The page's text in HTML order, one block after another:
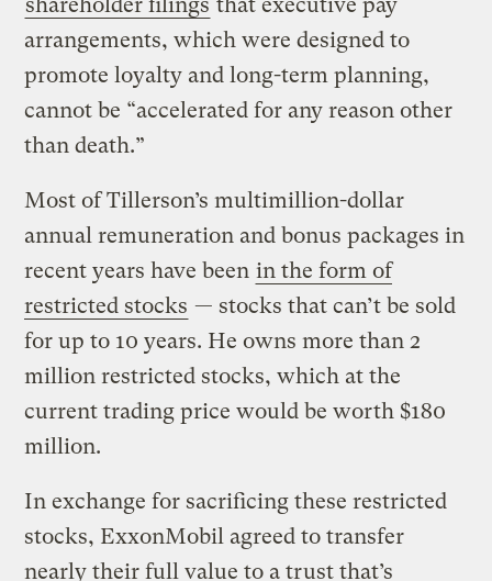
shareholder filings that executive pay
arrangements, which were designed to
promote loyalty and long-term planning,
cannot be “accelerated for any reason other
than death.”
Most of Tillerson’s multimillion-dollar
annual remuneration and bonus packages in
recent years have been in the form of
restricted stocks — stocks that can’t be sold
for up to 10 years. He owns more than 2
million restricted stocks, which at the
current trading price would be worth $180
million.
In exchange for sacrificing these restricted
stocks, ExxonMobil agreed to transfer
nearly their full value to a trust that’s